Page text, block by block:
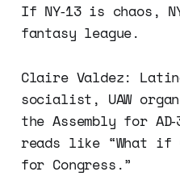
If NY‑13 is chaos,
fantasy league.
Claire Valdez:
socialist, UAW
the Assembly for
reads like “What if
for Congress.”